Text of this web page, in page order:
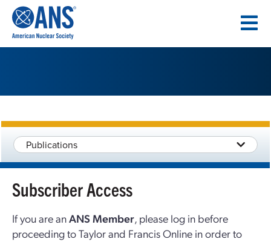
CONTENT
Publications
Subscriber Access
If you are anANS Member, please log in before
proceeding to Taylor and Francis Online in order to